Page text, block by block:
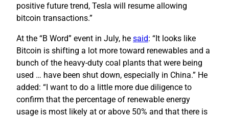
positive future trend, Tesla will resume allowing
bitcoin transactions.”
At the “B Word” event in July, he said: “It looks like
Bitcoin is shifting a lot more toward renewables and a
bunch of the heavy-duty coal plants that were being
used … have been shut down, especially in China.” He
added: “I want to do a little more due diligence to
confirm that the percentage of renewable energy
usage is most likely at or above 50% and that there is